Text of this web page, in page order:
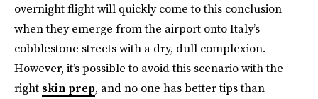
overnight flight will quickly come to this conclusion
when they emerge from the airport onto Italy’s
cobblestone streets with a dry, dull complexion.
However, it’s possible to avoid this scenario with the
right skin prep, and no one has better tips than